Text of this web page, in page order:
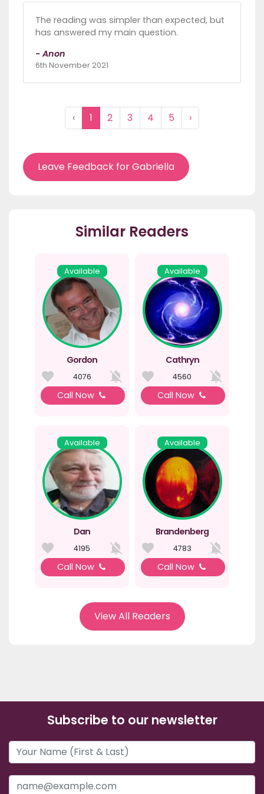
The reading was simpler than expected, but
has answered my main question.
- Anon
6th November 2021
‹ 1 2 3 4 5 ›
Leave Feedback for Gabriella
Similar Readers
Available
Gordon
4076
Call Now
Available
Cathryn
4560
Call Now
Available
Dan
4195
Call Now
Available
Brandenberg
4783
Call Now
View All Readers
Subscribe to our newsletter